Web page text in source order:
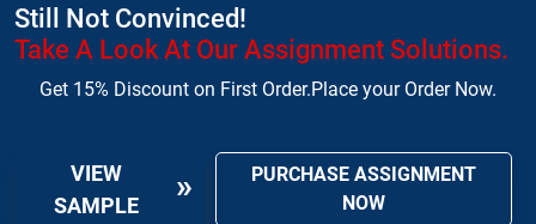
Still Not Convinced!
Take A Look At Our Assignment Solutions.
Get 15% Discount on First Order.Place your Order Now.
VIEW
SAMPLE
PURCHASE ASSIGNMENT
NOW